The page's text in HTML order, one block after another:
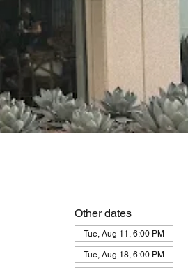
Other dates
Tue, Aug 11, 6:00 PM
Tue, Aug 18, 6:00 PM